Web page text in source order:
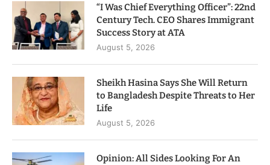
“I Was Chief Everything Officer”: 22nd
Century Tech. CEO Shares Immigrant
Success Story at ATA
August 5, 2026
Sheikh Hasina Says She Will Return
to Bangladesh Despite Threats to Her
Life
August 5, 2026
Opinion: All Sides Looking For An